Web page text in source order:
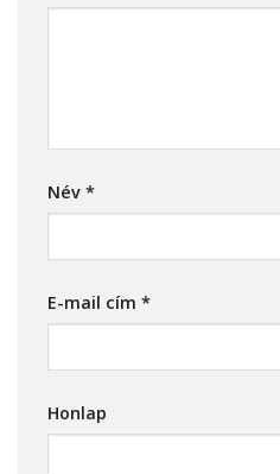
Név *
E-mail cím *
Honlap